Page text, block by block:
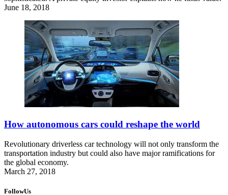
June 18, 2018
How autonomous cars could reshape the world
Revolutionary driverless car technology will not only transform the
transportation industry but could also have major ramifications for
the global economy.
March 27, 2018
FollowUs